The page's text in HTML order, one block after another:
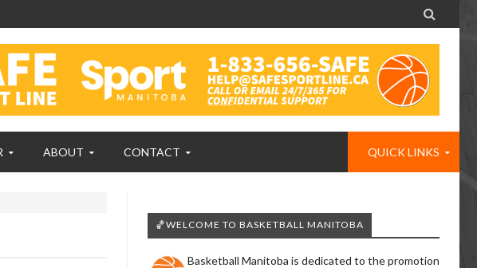

ABOUT CONTACT QUICK LINKS
🏀WELCOME TO BASKETBALL MANITOBA
Basketball Manitoba is dedicated to the promotion